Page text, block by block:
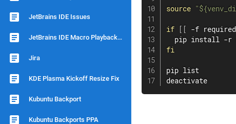
JetBrains IDE Issues
JetBrains IDE Macro Playback Speed
Jira
KDE Plasma Kickoff Resize Fix
Kubuntu Backport
Kubuntu Backports PPA
source "
if [ [ -f
  pip
install
fi
pip list
deactivate